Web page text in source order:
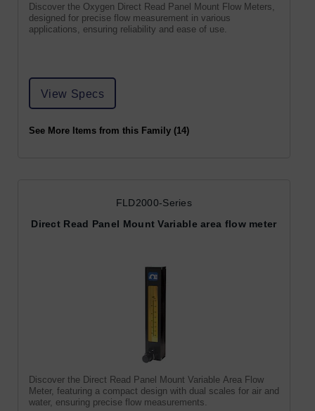
Discover the Oxygen Direct Read Panel Mount Flow Meters,
designed for precise flow measurement in various
applications, ensuring reliability and ease of use.
View Specs
See More Items from this Family (14)
FLD2000-Series
Direct Read Panel Mount Variable area flow meter
Discover the Direct Read Panel Mount Variable Area Flow
Meter, featuring a compact design with dual scales for air and
water, ensuring precise flow measurements.